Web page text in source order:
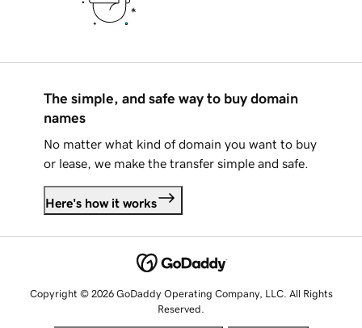
The simple, and safe way to buy domain
names
No matter what kind of domain you want to buy
or lease, we make the transfer simple and safe.
Here's how it works
Copyright © 2026 GoDaddy Operating Company, LLC. All Rights
Reserved.